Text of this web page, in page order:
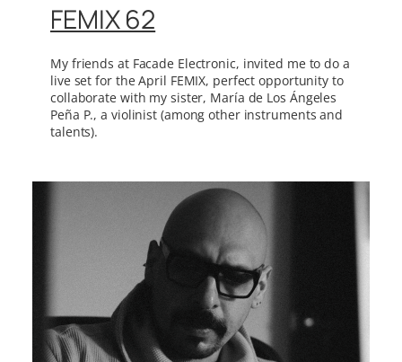
FEMIX 62
My friends at Facade Electronic, invited me to do a
live set for the April FEMIX, perfect opportunity to
collaborate with my sister, María de Los Ángeles
Peña P., a violinist (among other instruments and
talents).